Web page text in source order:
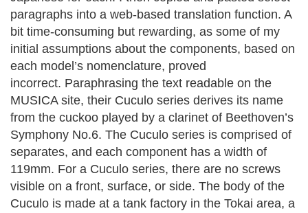
paragraphs into a web-based translation function. A
bit time-consuming but rewarding, as some of my
initial assumptions about the components, based on
each model’s nomenclature, proved
incorrect. Paraphrasing the text readable on the
MUSICA site, their Cuculo series derives its name
from the cuckoo played by a clarinet of Beethoven’s
Symphony No.6. The Cuculo series is comprised of
separates, and each component has a width of
119mm. For a Cuculo series, there are no screws
visible on a front, surface, or side. The body of the
Cuculo is made at a tank factory in the Tokai area, a